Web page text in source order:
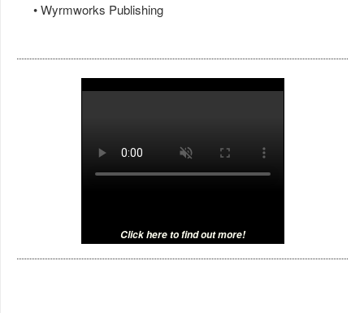
• Wyrmworks Publishing
Click here to find out more!